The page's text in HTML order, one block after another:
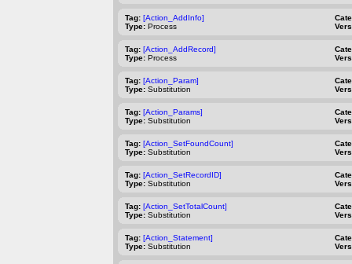
Tag: [Action_AddInfo]
Type: Process
Tag: [Action_AddRecord]
Type: Process
Tag: [Action_Param]
Type: Substitution
Tag: [Action_Params]
Type: Substitution
Tag: [Action_SetFoundCount]
Type: Substitution
Tag: [Action_SetRecordID]
Type: Substitution
Tag: [Action_SetTotalCount]
Type: Substitution
Tag: [Action_Statement]
Type: Substitution